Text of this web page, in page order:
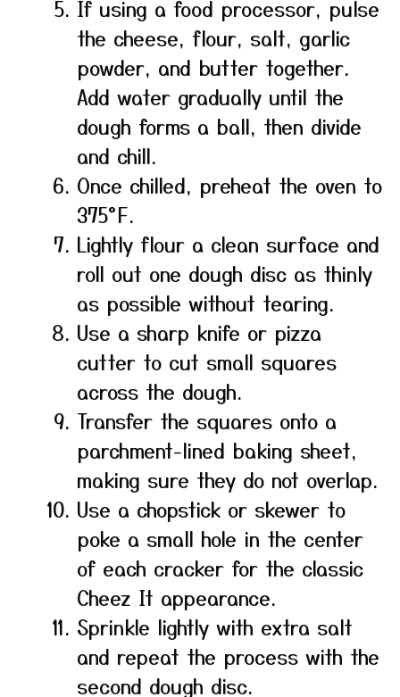
If using a food processor, pulse
the cheese, flour, salt, garlic
powder, and butter together.
Add water gradually until the
dough forms a ball, then divide
and chill.
Once chilled, preheat the oven to
375°F.
Lightly flour a clean surface and
roll out one dough disc as thinly
as possible without tearing.
Use a sharp knife or pizza
cutter to cut small squares
across the dough.
Transfer the squares onto a
parchment-lined baking sheet,
making sure they do not overlap.
Use a chopstick or skewer to
poke a small hole in the center
of each cracker for the classic
Cheez It appearance.
Sprinkle lightly with extra salt
and repeat the process with the
second dough disc.